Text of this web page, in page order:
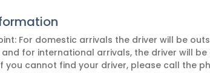
For domestic arrivals the driver will be
and for international arrivals, the driver will
you cannot find your driver, please call the